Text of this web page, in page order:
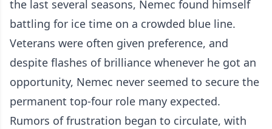
the last several seasons, Nemec found himself
battling for ice time on a crowded blue line.
Veterans were often given preference, and
despite flashes of brilliance whenever he got an
opportunity, Nemec never seemed to secure the
permanent top-four role many expected.
Rumors of frustration began to circulate, with